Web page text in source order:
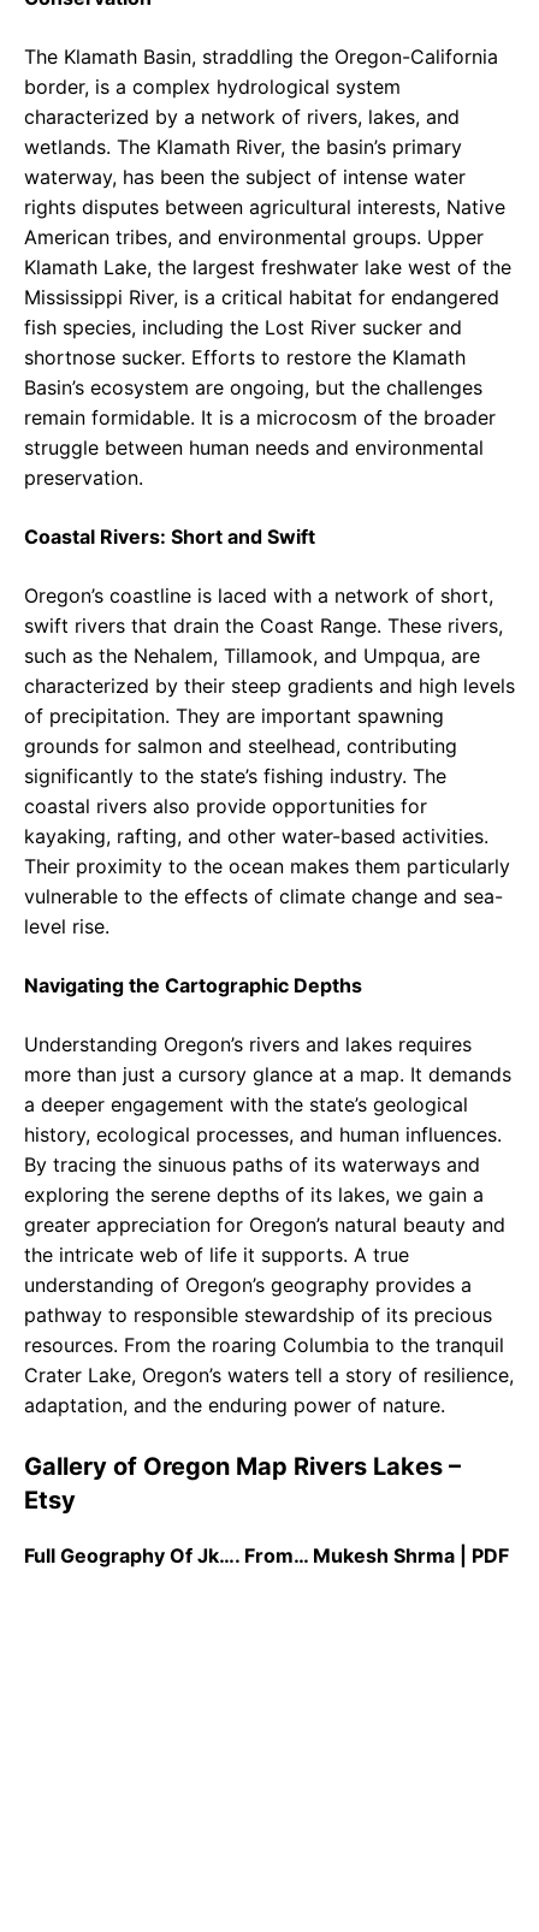
The Klamath Basin, straddling the Oregon-California
border, is a complex hydrological system
characterized by a network of rivers, lakes, and
wetlands. The Klamath River, the basin’s primary
waterway, has been the subject of intense water
rights disputes between agricultural interests, Native
American tribes, and environmental groups. Upper
Klamath Lake, the largest freshwater lake west of the
Mississippi River, is a critical habitat for endangered
fish species, including the Lost River sucker and
shortnose sucker. Efforts to restore the Klamath
Basin’s ecosystem are ongoing, but the challenges
remain formidable. It is a microcosm of the broader
struggle between human needs and environmental
preservation.
Coastal Rivers: Short and Swift
Oregon’s coastline is laced with a network of short,
swift rivers that drain the Coast Range. These rivers,
such as the Nehalem, Tillamook, and Umpqua, are
characterized by their steep gradients and high levels
of precipitation. They are important spawning
grounds for salmon and steelhead, contributing
significantly to the state’s fishing industry. The
coastal rivers also provide opportunities for
kayaking, rafting, and other water-based activities.
Their proximity to the ocean makes them particularly
vulnerable to the effects of climate change and sea-
level rise.
Navigating the Cartographic Depths
Understanding Oregon’s rivers and lakes requires
more than just a cursory glance at a map. It demands
a deeper engagement with the state’s geological
history, ecological processes, and human influences.
By tracing the sinuous paths of its waterways and
exploring the serene depths of its lakes, we gain a
greater appreciation for Oregon’s natural beauty and
the intricate web of life it supports. A true
understanding of Oregon’s geography provides a
pathway to responsible stewardship of its precious
resources. From the roaring Columbia to the tranquil
Crater Lake, Oregon’s waters tell a story of resilience,
adaptation, and the enduring power of nature.
Gallery of Oregon Map Rivers Lakes –
Etsy
Full Geography Of Jk…. From… Mukesh Shrma | PDF